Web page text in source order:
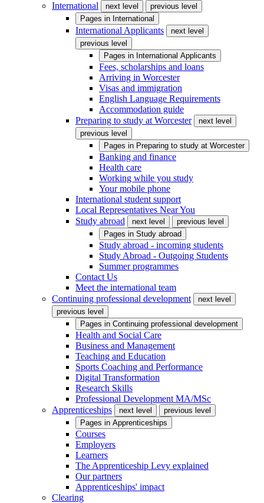
International
next level
previous level
Pages in International
International Applicants
next level
previous level
Pages in International Applicants
Fees, scholarships and loans
Arriving in Worcester
Visas and immigration
English Language Requirements
Accommodation guide
Preparing to study at Worcester
next level
previous level
Pages in Preparing to study at Worcester
Banking and finance
Health care
Working while you study
Your mobile phone
International student support
Local Representatives Near You
Study abroad
next level
previous level
Pages in Study abroad
Study abroad - incoming students
Study Abroad - Outgoing Students
Summer programmes
Contact Us
Meet the international team
Continuing professional development
next level
previous level
Pages in Continuing professional development
Health and Social Care
Business and Management
Teaching and Education
Sports Coaching and Performance
Digital Transformation
Research Skills
Professional Development MA/MSc
Apprenticeships
next level
previous level
Pages in Apprenticeships
Courses
Employers
Learners
The Apprenticeship Levy explained
Our partners
Apprenticeships' impact
Clearing